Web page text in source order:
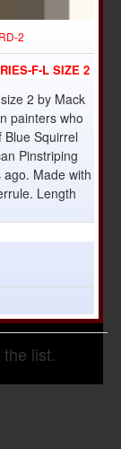
2
F-L SIZE 2
2 by Mack
painters who
Squirrel
Pinstriping
Made with
Length
list.